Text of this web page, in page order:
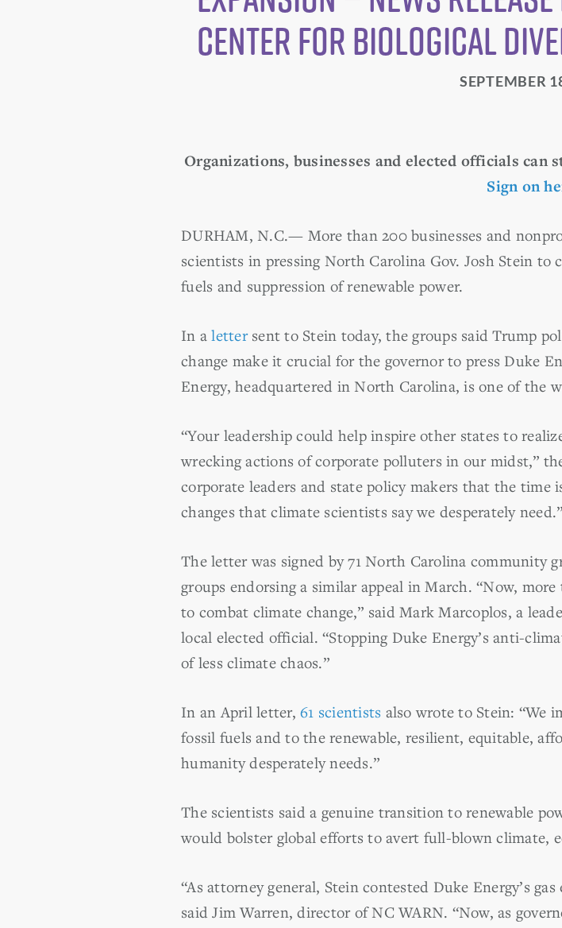
Center for Biological
SEPTEMBER
Organizations, businesses and elected officials
Sign on
DURHAM, N.C.— More than 200 businesses and
scientists in pressing North Carolina Gov. Josh Stein to
fuels and suppression of renewable power.
In alettersent to Stein today, the groups said Trump
change make it crucial for the governor to press Duke
Energy, headquartered in North Carolina, is one of the
“Your leadership could help inspire other states to
wrecking actions of corporate polluters in our midst,”
corporate leaders and state policy makers that the
changes that climate scientists say we desperately need.”
The letter was signed by 71 North Carolina community
groups endorsing a similar appeal in March. “Now,
to combat climate change,” said Mark Marcoplos, a
local elected official. “Stopping Duke Energy’s anti-
of less climate chaos.”
In an April letter, 61 scientists also wrote to Stein: “We
fossil fuels and to the renewable, resilient, equitable,
humanity desperately needs.”
The scientists said a genuine transition to renewable
would bolster global efforts to avert full-blown climate,
“As attorney general, Stein contested Duke Energy’s
said Jim Warren, director of NC WARN. “Now, as